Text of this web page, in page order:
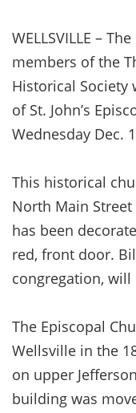
WELLSVILLE –
members of the
Historical Society
of St. John’s
Wednesday Dec.
This historical
North Main Street
has been
red, front door.
congregation,
The Episcopal
Wellsville in the
on upper
building was